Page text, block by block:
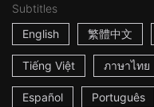
Subtitles
English
繁體中文
Tiếng Việt ภาษาไทย
Español Português